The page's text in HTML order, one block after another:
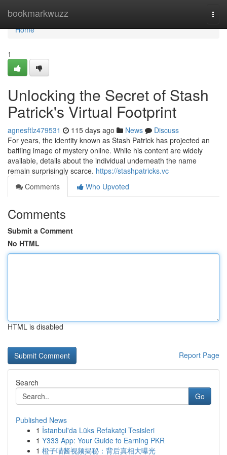
bookmarkwuzz
Home
Home
1
Unlocking the Secret of Stash
Patrick's Virtual Footprint
agnesftlz479531 115 days ago News
Discuss
For years, the identity known as Stash Patrick has projected an
baffling image of mystery online. While his content are widely
available, details about the individual underneath the name
remain surprisingly scarce. https://stashpatricks.vc
Comments
Who Upvoted
Comments
Submit a Comment
No HTML
HTML is disabled
Report Page
Search
Go
Published News
1 İstanbul'da Lüks Refakatçi Tesisleri
1 Y333 App: Your Guide to Earning PKR
1 橙子喵酱视频揭秘：背后真相大曝光